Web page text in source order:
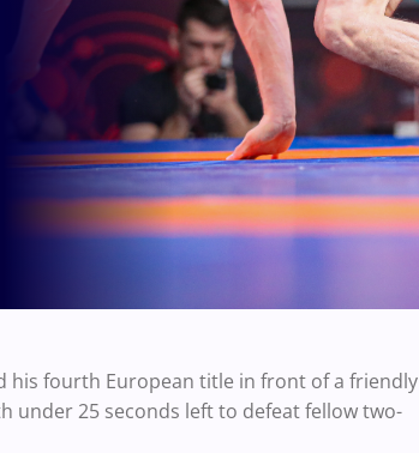
his fourth European title in front of a friendly
under 25 seconds left to defeat fellow two-